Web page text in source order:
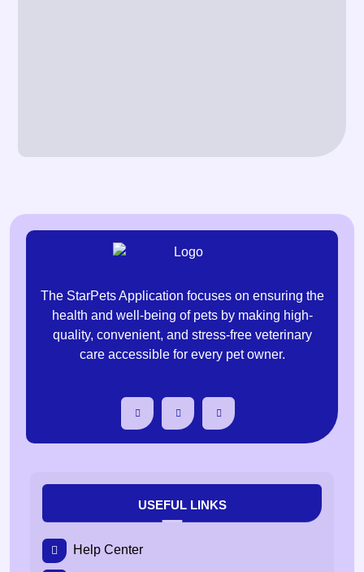
The StarPets Application focuses on ensuring the
health and well-being of pets by making high-
quality, convenient, and stress-free veterinary
care accessible for every pet owner.
USEFUL LINKS
Help Center